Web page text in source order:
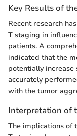
Key Results of
Recent research
T staging in
patients. A
indicated that the
potentially
accurately
with the tumor
Interpretation of
The implications of